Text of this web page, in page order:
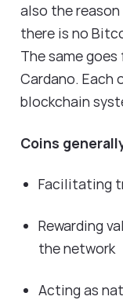
also the
there is no
The same
Cardano. Each
blockchain
Coins
Facilitating
Rewarding
the network
Acting as